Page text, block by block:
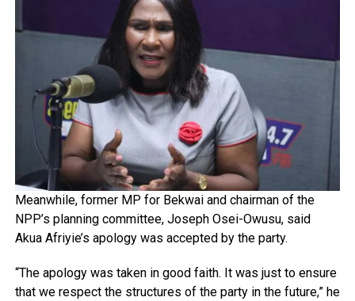
Meanwhile, former MP for Bekwai and chairman of the
NPP’s planning committee, Joseph Osei-Owusu, said
Akua Afriyie’s apology was accepted by the party.
“The apology was taken in good faith. It was just to ensure
that we respect the structures of the party in the future,” he